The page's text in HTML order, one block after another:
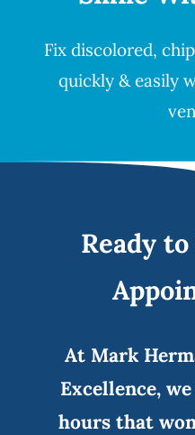
Fix discolored,
quickly & easily
Ready
At Mark
Excellence,
hours that